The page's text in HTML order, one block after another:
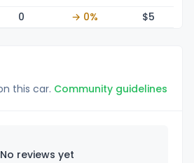
0 → 0% $5
this car. Community guidelines
No reviews yet